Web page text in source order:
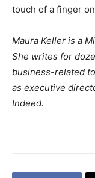
touch of a finger
Maura Keller is a
She writes for
business-related
as executive
Indeed.